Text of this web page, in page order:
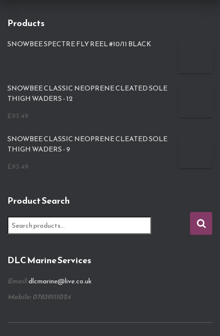
Products
SNOWBEE SPECTRE FLY REEL #10/11 BLACK
SNOWBEE CLASSIC NEOPRENE CLEATED SOLE
THIGH WADERS - 12
£93.49
SNOWBEE CLASSIC NEOPRENE CLEATED SOLE
THIGH WADERS - 9
£93.49
Product Search
e
c
f
o
DLC Marine Services
Email:dlcmarine@live.co.uk
Mobile: 07839111024